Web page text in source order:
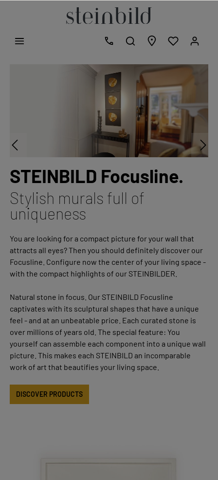
STEINBILD Focusline.
Stylish murals full of
uniqueness
You are looking for a compact picture for your wall that
attracts all eyes? Then you should definitely discover our
Focusline. Configure now the center of your living space -
with the compact highlights of our STEINBILDER.
Natural stone in focus. Our STEINBILD Focusline
captivates with its sculptural shapes that have a unique
feel - and at an unbeatable price. Each curated stone is
over millions of years old. The special feature: You
yourself can assemble each component into a unique wall
picture. This makes each STEINBILD an incomparable
work of art that beautifies your living space.
DISCOVER PRODUCTS